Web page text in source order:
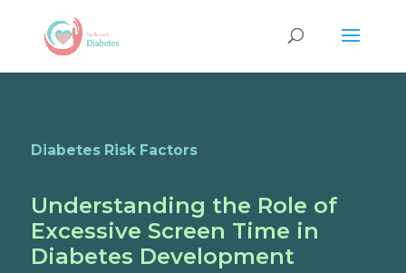
Diabetes Risk Factors
Understanding the Role of
Excessive Screen Time in
Diabetes Development